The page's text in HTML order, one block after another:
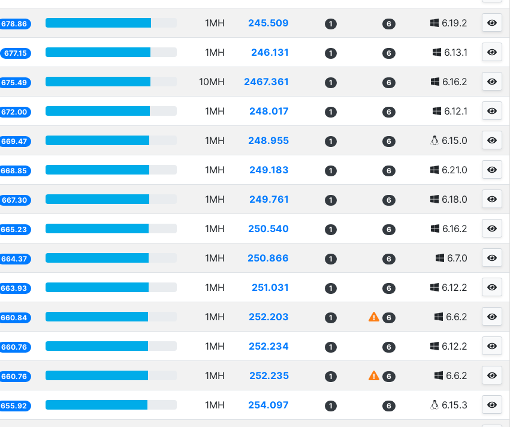
678.86 1MH 245.509 1 6 6.19.2
677.15 1MH 246.131 1 6 6.13.1
675.49 10MH 2467.361 1 6 6.16.2
672.00 1MH 248.017 1 6 6.12.1
669.47 1MH 248.955 1 6 6.15.0
668.85 1MH 249.183 1 6 6.21.0
667.30 1MH 249.761 1 6 6.18.0
665.23 1MH 250.540 1 6 6.16.2
664.37 1MH 250.866 1 6 6.7.0
663.93 1MH 251.031 1 6 6.12.2
660.84 1MH 252.203 1 6 6.6.2
660.76 1MH 252.234 1 6 6.12.2
660.76 1MH 252.235 1 6 6.6.2
655.92 1MH 254.097 1 6 6.15.3